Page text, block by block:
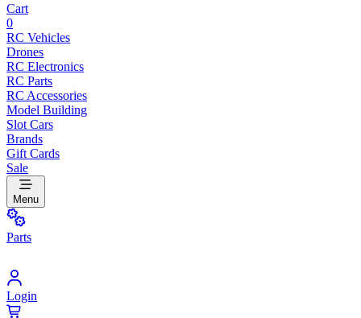
Cart
0
RC Vehicles
Drones
RC Electronics
RC Parts
RC Accessories
Model Building
Slot Cars
Brands
Gift Cards
Sale
Menu
Parts
Login